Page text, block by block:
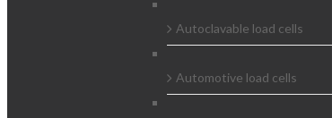
Autoclavable load cells
Automotive load cells